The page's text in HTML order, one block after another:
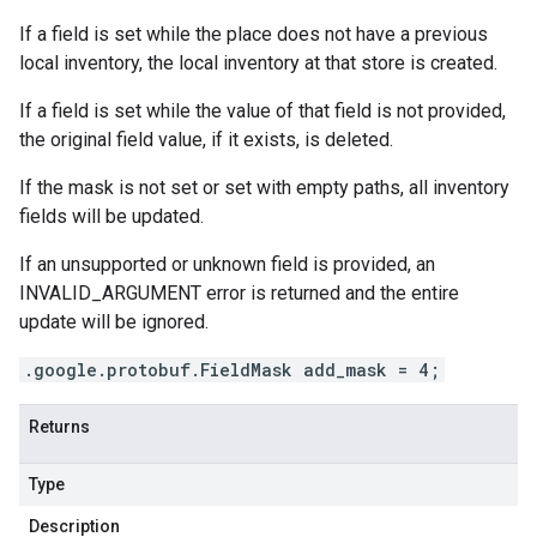
If a field is set while the place does not have a previous
local inventory, the local inventory at that store is created.
If a field is set while the value of that field is not provided,
the original field value, if it exists, is deleted.
If the mask is not set or set with empty paths, all inventory
fields will be updated.
If an unsupported or unknown field is provided, an
INVALID_ARGUMENT error is returned and the entire
update will be ignored.
.google.protobuf.FieldMask add_mask = 4;
Returns
Type
Description